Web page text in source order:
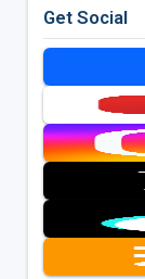
Get Social